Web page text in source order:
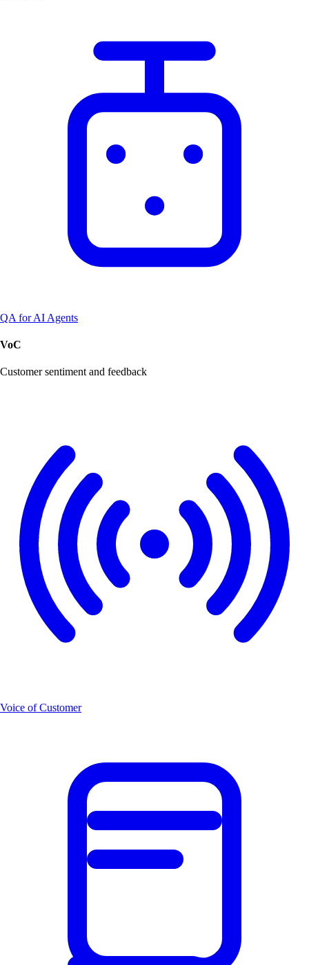
QA for AI Agents
VoC
Customer sentiment and feedback
Voice of Customer